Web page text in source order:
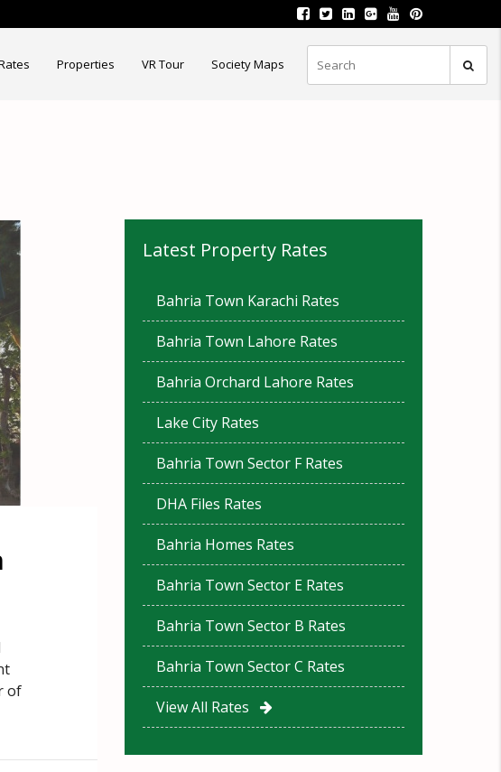
Properties VR Tour Society Maps
of
Latest Property Rates
Bahria Town Karachi Rates
Bahria Town Lahore Rates
Bahria Orchard Lahore Rates
Lake City Rates
Bahria Town Sector F Rates
DHA Files Rates
Bahria Homes Rates
Bahria Town Sector E Rates
Bahria Town Sector B Rates
Bahria Town Sector C Rates
View All Rates